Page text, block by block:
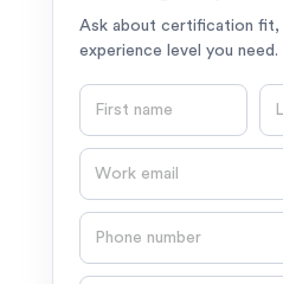
Ask about certification fit,
experience level you need.